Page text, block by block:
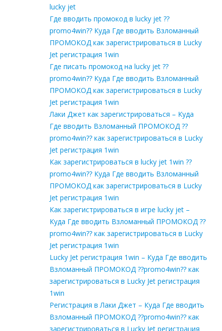
lucky jet
Где вводить промокод в lucky jet ??
promo4win?? Куда Где вводить Взломанный
ПРОМОКОД как зарегистрироваться в Lucky
Jet регистрация 1win
Где писать промокод на lucky jet ??
promo4win?? Куда Где вводить Взломанный
ПРОМОКОД как зарегистрироваться в Lucky
Jet регистрация 1win
Лаки Джет как зарегистрироваться – Куда
Где вводить Взломанный ПРОМОКОД ??
promo4win?? как зарегистрироваться в Lucky
Jet регистрация 1win
Как зарегистрироваться в lucky jet 1win ??
promo4win?? Куда Где вводить Взломанный
ПРОМОКОД как зарегистрироваться в Lucky
Jet регистрация 1win
Как зарегистрироваться в игре lucky jet –
Куда Где вводить Взломанный ПРОМОКОД ??
promo4win?? как зарегистрироваться в Lucky
Jet регистрация 1win
Lucky Jet регистрация 1win – Куда Где вводить
Взломанный ПРОМОКОД ??promo4win?? как
зарегистрироваться в Lucky Jet регистрация
1win
Регистрация в Лаки Джет – Куда Где вводить
Взломанный ПРОМОКОД ??promo4win?? как
зарегистрироваться в Lucky Jet регистрация